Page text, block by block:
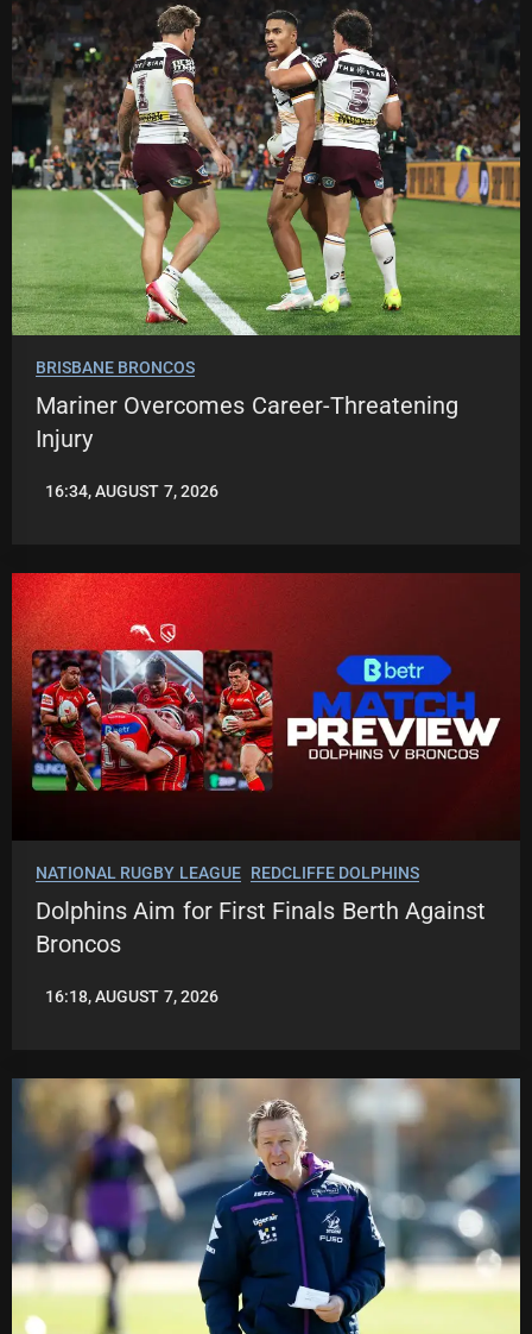
BRISBANE BRONCOS
Mariner Overcomes Career-Threatening
Injury
LEAGUENEWS.CO
16:34, AUGUST 7, 2026
NATIONAL RUGBY LEAGUE REDCLIFFE DOLPHINS
Dolphins Aim for First Finals Berth Against
Broncos
LEAGUENEWS.CO
16:18, AUGUST 7, 2026